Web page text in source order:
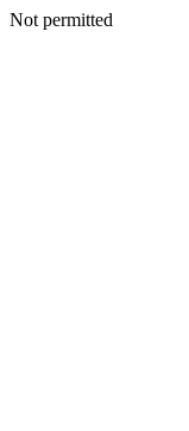
Not permitted